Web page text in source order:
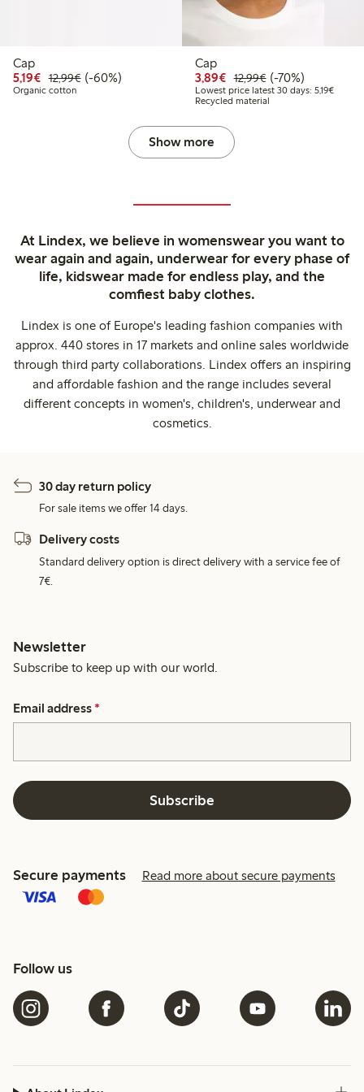
Cap
5,19€ Discounted price: €5.19
12,99€Regular price: €12.99
60% percent off
(-60%)
Organic cotton
Cap
3,89€ Discounted price:
12,99€Regular price:
70% percent off
(-70%)
Lowest price latest 30 days: 5,19€
Recycled material
Show more
At Lindex, we believe in womenswear you want to
wear again and again, underwear for every phase of
life, kidswear made for endless play, and the
comfiest baby clothes.
Lindex is one of Europe's leading fashion companies with
approx. 440 stores in 17 markets and online sales worldwide
through third party collaborations. Lindex offers an inspiring
and affordable fashion and the range includes several
different concepts in women's, children's, underwear and
cosmetics.
30 day return policy
For sale items we offer 14 days.
Delivery costs
Standard delivery option is direct delivery with a service fee of
7€.
Newsletter
Subscribe to keep up with our world.
Email address *
Subscribe
Secure payments Read more about secure payments
Follow us